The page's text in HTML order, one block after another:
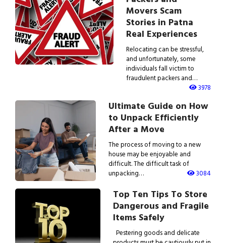
Movers Scam
Stories in Patna
Real Experiences
Relocating can be stressful,
and unfortunately, some
individuals fall victim to
fraudulent packers and…
3978
Ultimate Guide on How
to Unpack Efficiently
After a Move
The process of moving to a new
house may be enjoyable and
difficult. The difficult task of
unpacking…
3084
Top Ten Tips To Store
Dangerous and Fragile
Items Safely
Pestering goods and delicate